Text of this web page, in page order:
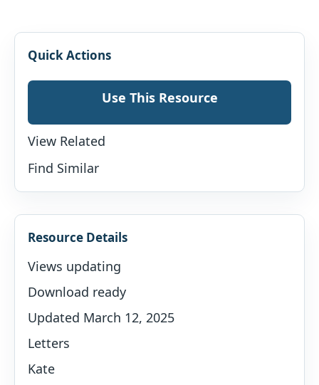
Quick Actions
Use This Resource
View Related
Find Similar
Resource Details
Views updating
Download ready
Updated March 12, 2025
Letters
Kate